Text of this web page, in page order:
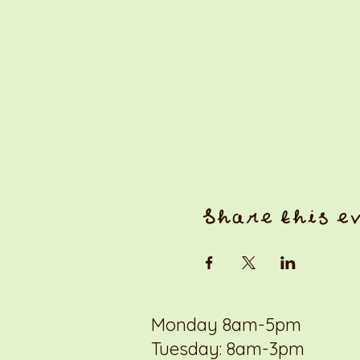
Share this
Monday 8am-5pm
Tuesday: 8am-3pm